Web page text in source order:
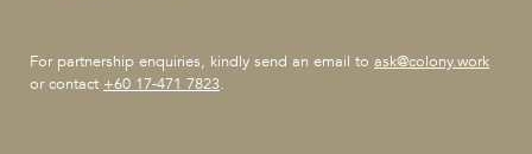
For partnership enquiries, kindly send an email to ask@colony.work
or contact +60 17-471 7823.